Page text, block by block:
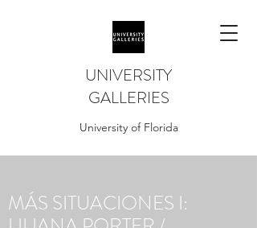
UNIVERSITY
GALLERIES
University of Florida
MÁS SITUACIONES I: